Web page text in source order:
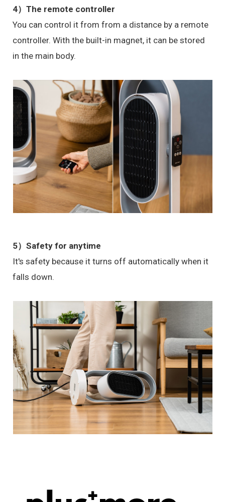
4）The remote controller
You can control it from from a distance by a remote
controller. With the built-in magnet, it can be stored
in the main body.
5）Safety for anytime
It's safety because it turns off automatically when it
falls down.